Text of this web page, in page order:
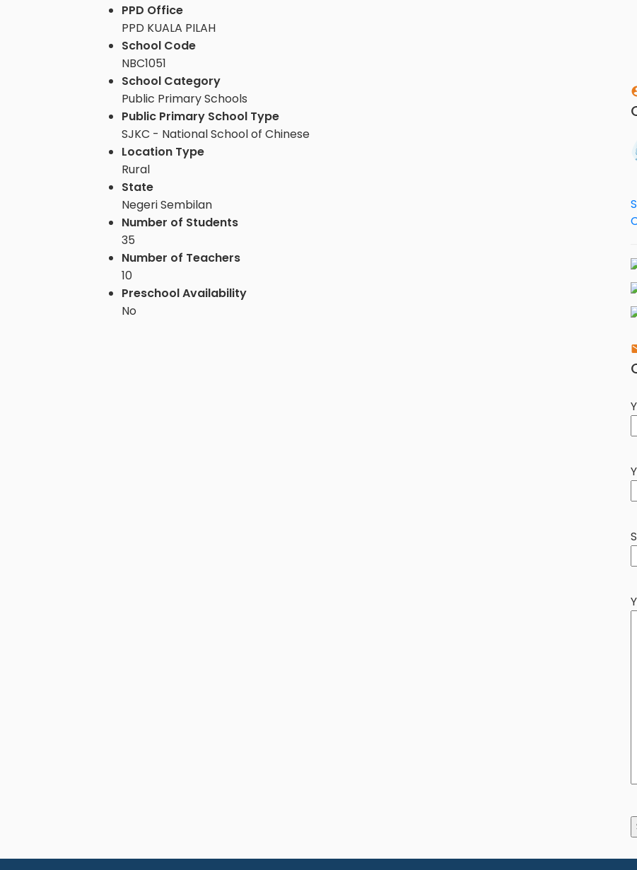
PPD Office
PPD KUALA PILAH
School Code
NBC1051
School Category
Public Primary Schools
Public Primary School Type
SJKC - National School of Chinese
Location Type
Rural
State
Negeri Sembilan
Number of Students
35
Number of Teachers
10
Preschool Availability
No